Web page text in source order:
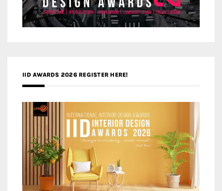
IID AWARDS 2026 REGISTER HERE!